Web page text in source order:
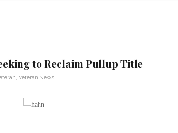
to Reclaim Pullup Title
Veteran News